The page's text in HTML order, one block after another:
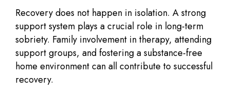
Recovery does not happen in isolation. A strong
support system plays a crucial role in long-term
sobriety. Family involvement in therapy, attending
support groups, and fostering a substance-free
home environment can all contribute to successful
recovery.